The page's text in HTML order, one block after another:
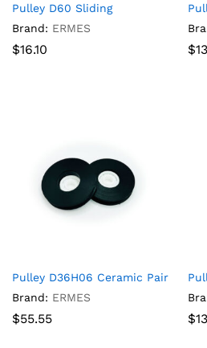
Pulley D60 Sliding
Brand: ERMES
$16.10 $
Pulley D36H06 Ceramic Pair
Brand: ERMES
$55.55 $